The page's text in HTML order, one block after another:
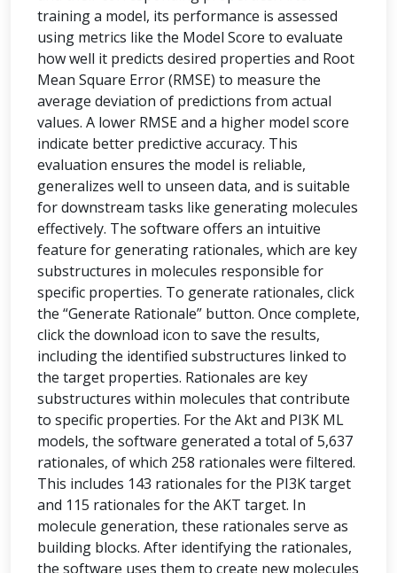
training a model, its performance is assessed
using metrics like the Model Score to evaluate
how well it predicts desired properties and Root
Mean Square Error (RMSE) to measure the
average deviation of predictions from actual
values. A lower RMSE and a higher model score
indicate better predictive accuracy. This
evaluation ensures the model is reliable,
generalizes well to unseen data, and is suitable
for downstream tasks like generating molecules
effectively. The software offers an intuitive
feature for generating rationales, which are key
substructures in molecules responsible for
specific properties. To generate rationales, click
the “Generate Rationale” button. Once complete,
click the download icon to save the results,
including the identified substructures linked to
the target properties. Rationales are key
substructures within molecules that contribute
to specific properties. For the Akt and PI3K ML
models, the software generated a total of 5,637
rationales, of which 258 rationales were filtered.
This includes 143 rationales for the PI3K target
and 115 rationales for the AKT target. In
molecule generation, these rationales serve as
building blocks. After identifying the rationales,
the software uses them to create new molecules